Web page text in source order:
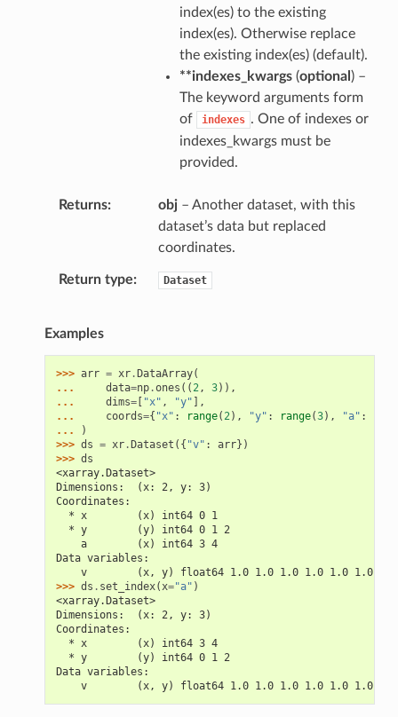
index(es) to the existing
index(es). Otherwise replace
the existing index(es) (default).
**indexes_kwargs(optional ) –
The keyword arguments form
of
indexes . One of indexes or
indexes_kwargs must be
provided.
Returns obj– Another dataset, with this
dataset’s data but replaced
coordinates.
Return type Dataset
Examples
>>> arr = xr. DataArray(
...
data=np.ones ((2, 3)),
...
dims=[ "x" , "y" ],
...
coords={ "x" : range(2), "y" : range(3), "a" :
...
)
>>> ds = xr. Dataset ({ "v" : arr})
>>> ds
<xarray.Dataset>
Dimensions:  (x: 2, y: 3)
Coordinates:
  * x        (x) int64 0 1
  * y        (y) int64 0 1 2
    a        (x) int64 3 4
Data variables:
    v        (x, y) float64 1.0 1.0 1.0 1.0 1.0 1.0
>>> ds . set_index(x="a" )
<xarray.Dataset>
Dimensions:  (x: 2, y: 3)
Coordinates:
  * x        (x) int64 3 4
  * y        (y) int64 0 1 2
Data variables:
    v        (x, y) float64 1.0 1.0 1.0 1.0 1.0 1.0